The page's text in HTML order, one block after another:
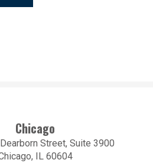
Chicago
Street, Suite 3900
IL 60604